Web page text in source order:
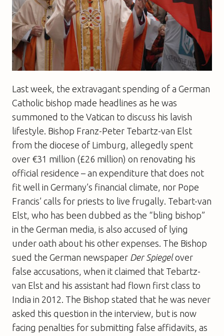
Last week, the extravagant spending of a German
Catholic bishop made headlines as he was
summoned to the Vatican to discuss his lavish
lifestyle. Bishop Franz-Peter Tebartz-van Elst
from the diocese of Limburg, allegedly spent
over €31 million (£26 million) on renovating his
official residence – an expenditure that does not
fit well in Germany’s financial climate, nor Pope
Francis’ calls for priests to live frugally. Tebart-van
Elst, who has been dubbed as the “bling bishop”
in the German media, is also accused of lying
under oath about his other expenses. The Bishop
sued the German newspaper Der Spiegelover
false accusations, when it claimed that Tebartz-
van Elst and his assistant had flown first class to
India in 2012. The Bishop stated that he was never
asked this question in the interview, but is now
facing penalties for submitting false affidavits, as